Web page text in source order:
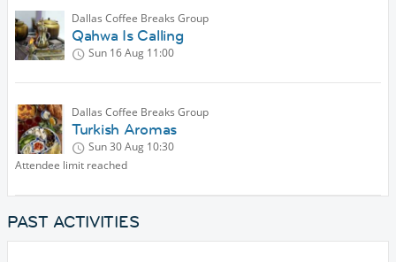
Dallas Coffee Breaks Group
Qahwa Is Calling
Sun 16 Aug 11:00
Dallas Coffee Breaks Group
Turkish Aromas
Sun 30 Aug 10:30
Attendee limit reached
PAST ACTIVITIES